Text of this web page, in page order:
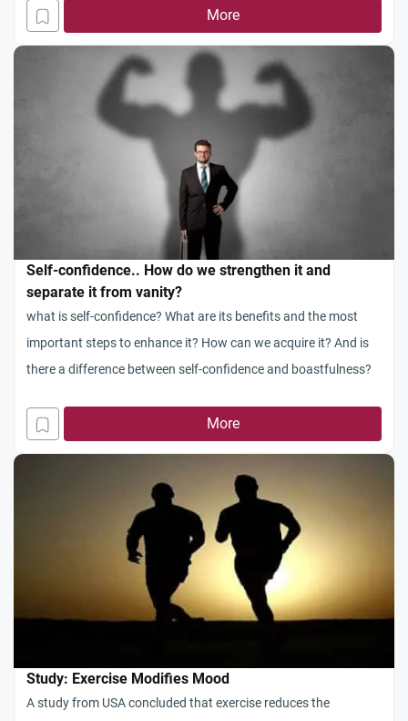
More
Self-confidence.. How do we strengthen it and
separate it from vanity?
what is self-confidence? What are its benefits and the most
important steps to enhance it? How can we acquire it? And is
there a difference between self-confidence and boastfulness?
More
Study: Exercise Modifies Mood
A study from USA concluded that exercise reduces the